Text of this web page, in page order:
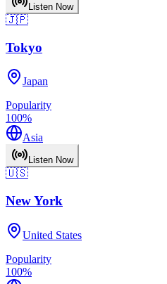
Listen Now
🇯🇵
Tokyo
Japan
Popularity
100%
Asia
Listen Now
🇺🇸
New York
United States
Popularity
100%